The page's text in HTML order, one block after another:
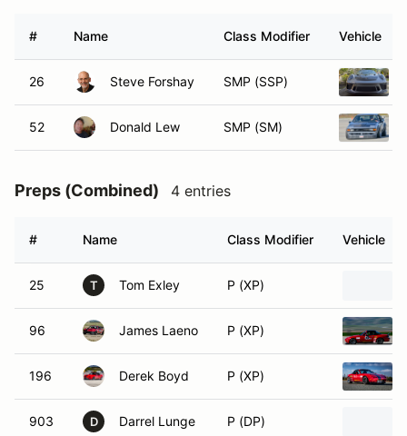
# Name Class Modifier Vehicle
26 Steve Forshay SMP (SSP)
52 Donald Lew SMP (SM)
Preps (Combined) 4 entries
# Name Class Modifier Vehicle
25 T Tom Exley P (XP)
96 James Laeno P (XP)
196 Derek Boyd P (XP)
903 D Darrel Lunge P (DP)